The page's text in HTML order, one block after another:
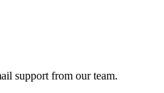
support from our team.